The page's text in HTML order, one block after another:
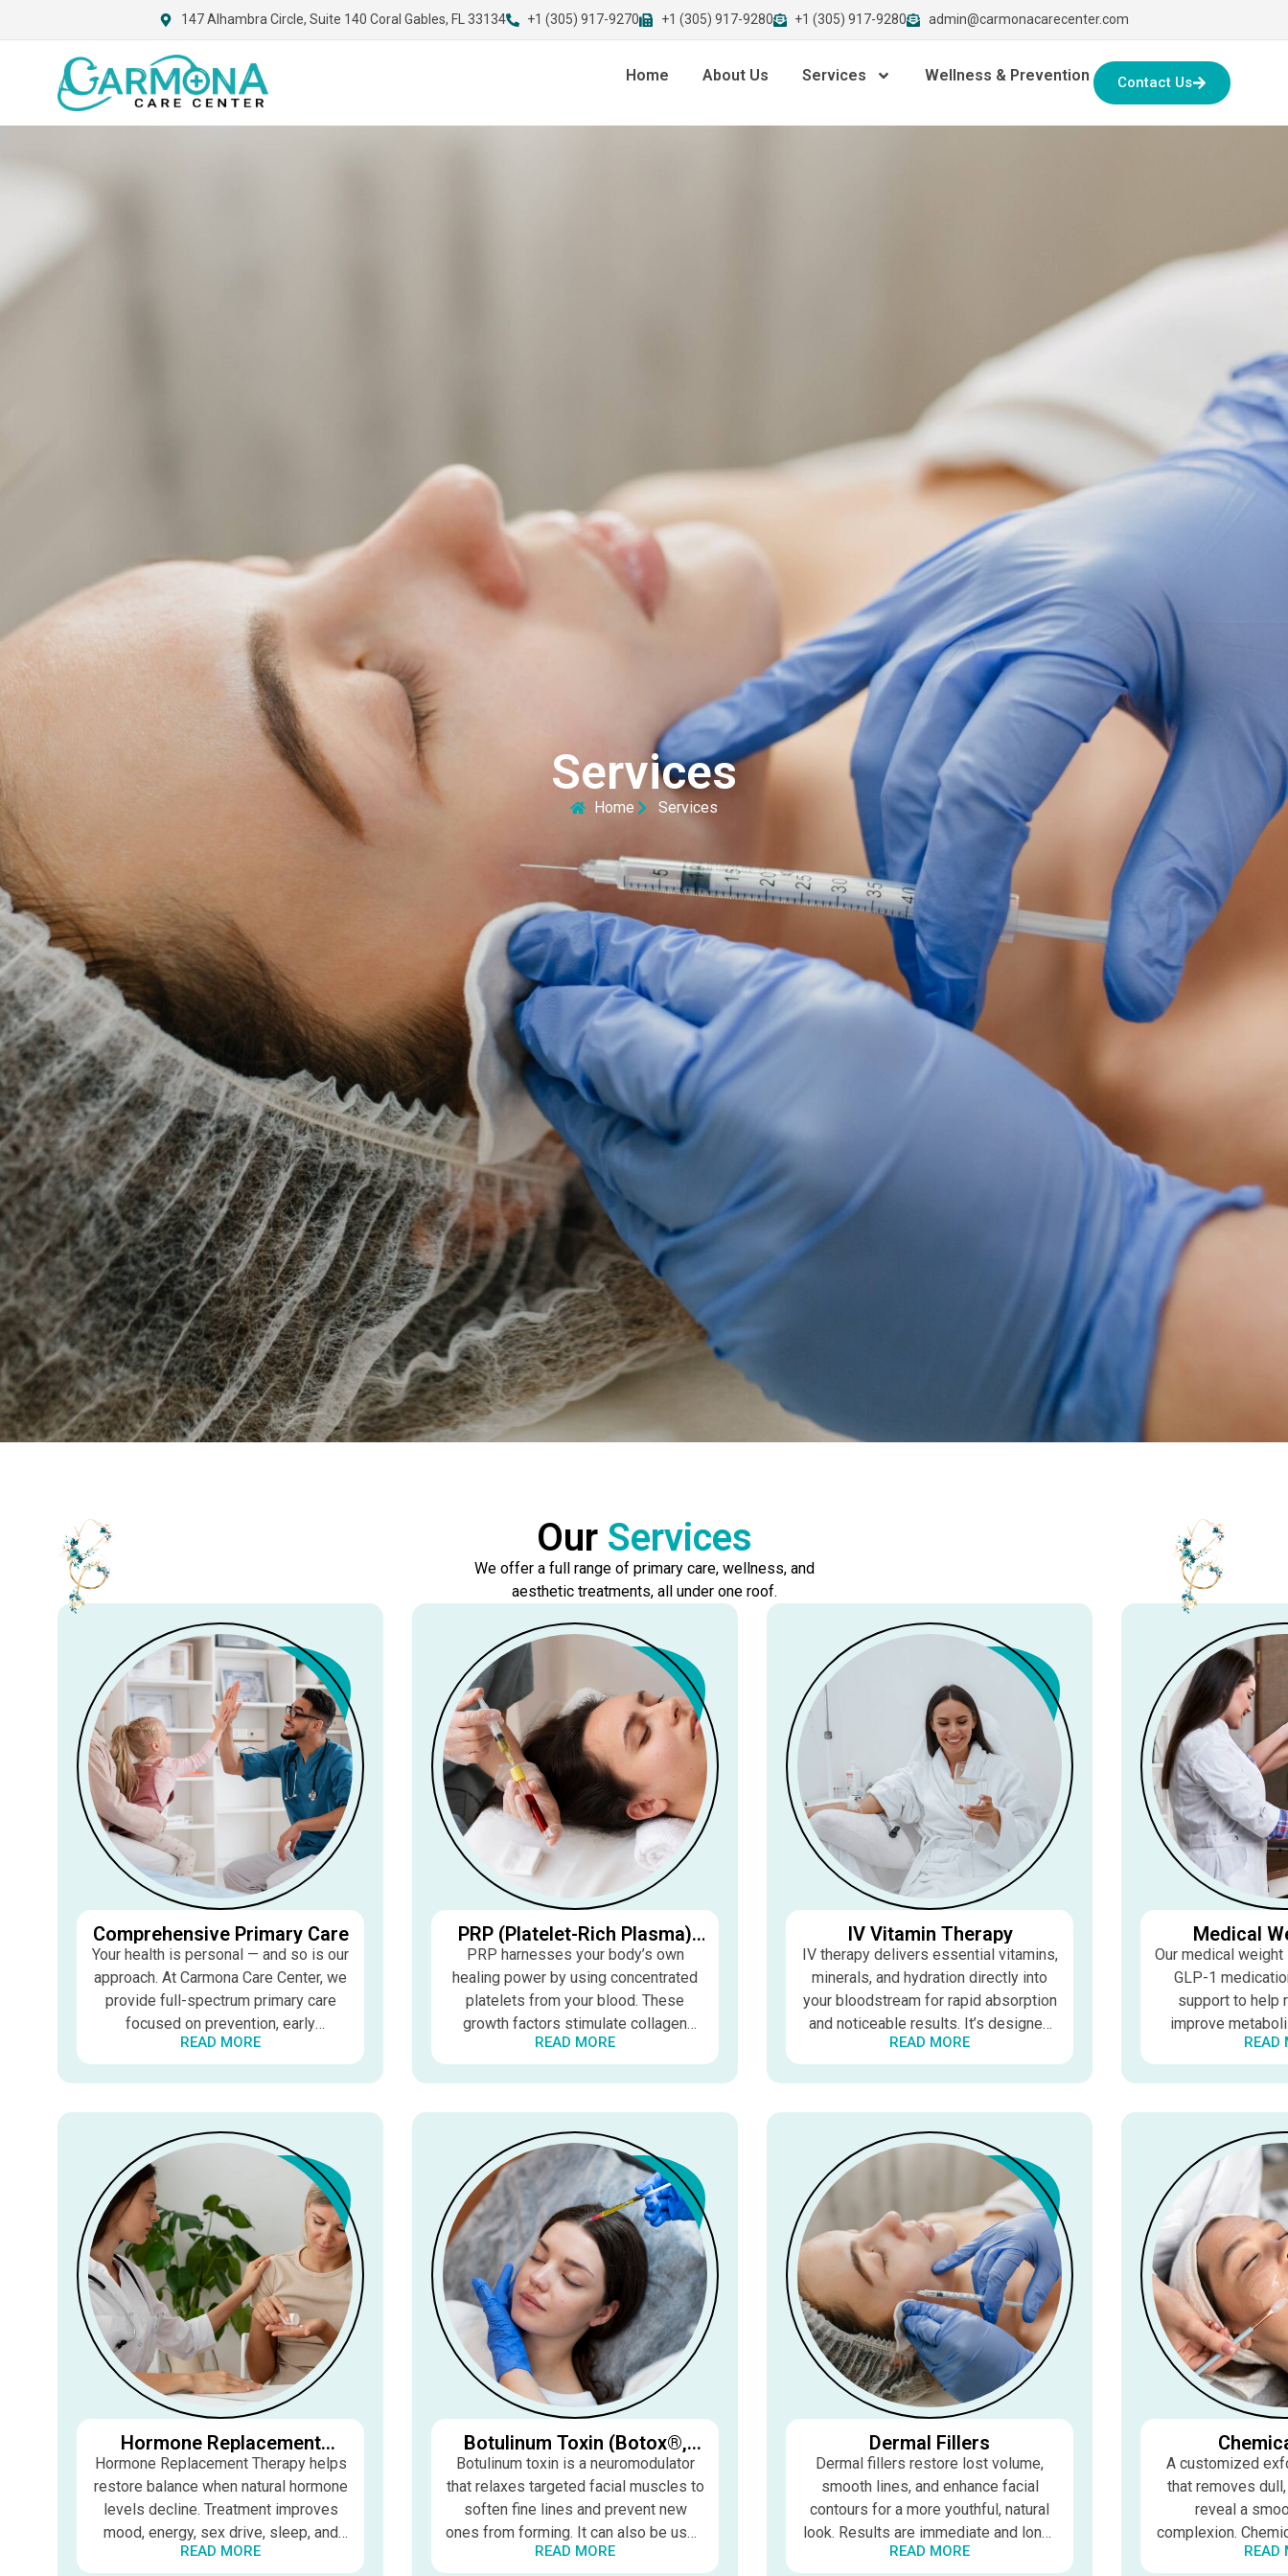
147 Alhambra Circle, Suite 140 Coral Gables, FL 33134 +1 (305) 917-9270 +1 (305) 917-9280 +1 (305) 917-9280 admin@carmonacarecenter.com
Home About Us Services Wellness & Prevention Contact Us
Services
Home Services
Our Services
We offer a full range of primary care, wellness, and
aesthetic treatments, all under one roof.
Comprehensive Primary Care
Your health is personal — and so is our
approach. At Carmona Care Center, we
provide full-spectrum primary care
focused on prevention, early
detection, and ongoing wellness. Dr.
Carmona takes the time to listen,
care plans tailored to your unique
needs and goals.
READ MORE
PRP (Platelet-Rich Plasma)
Therapy
PRP harnesses your body’s own
healing power by using concentrated
platelets from your blood. These
growth factors stimulate collagen
production, improve circulation, and
accelerate tissue repair for healthier
READ MORE
IV Vitamin Therapy
IV therapy delivers essential vitamins,
minerals, and hydration directly into
your bloodstream for rapid absorption
and noticeable results. It’s designed
to boost energy, support recovery, and
improve overall wellness.
READ MORE
Medical
Our medical
GLP-1
support to help
improve
sustainable
medically
READ
Hormone Replacement
Therapy (HRT)
Hormone Replacement Therapy helps
restore balance when natural hormone
levels decline. Treatment improves
mood, energy, sex drive, sleep, and
overall quality of life for both men and
READ MORE
Botulinum Toxin (Botox®,
Dysport®, Xeomin®,
Daxxify®)
Botulinum toxin is a neuromodulator
that relaxes targeted facial muscles to
soften fine lines and prevent new
ones from forming. It can also be used
therapeutically for migraines, TMJ, and
READ MORE
Dermal Fillers
Dermal fillers restore lost volume,
smooth lines, and enhance facial
contours for a more youthful, natural
look. Results are immediate and long-
lasting, typically 6–18 months
READ MORE
A customized
that removes
reveal a
complexion.
fine lines, acne,
READ